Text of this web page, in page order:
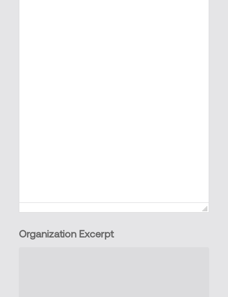
Organization Excerpt